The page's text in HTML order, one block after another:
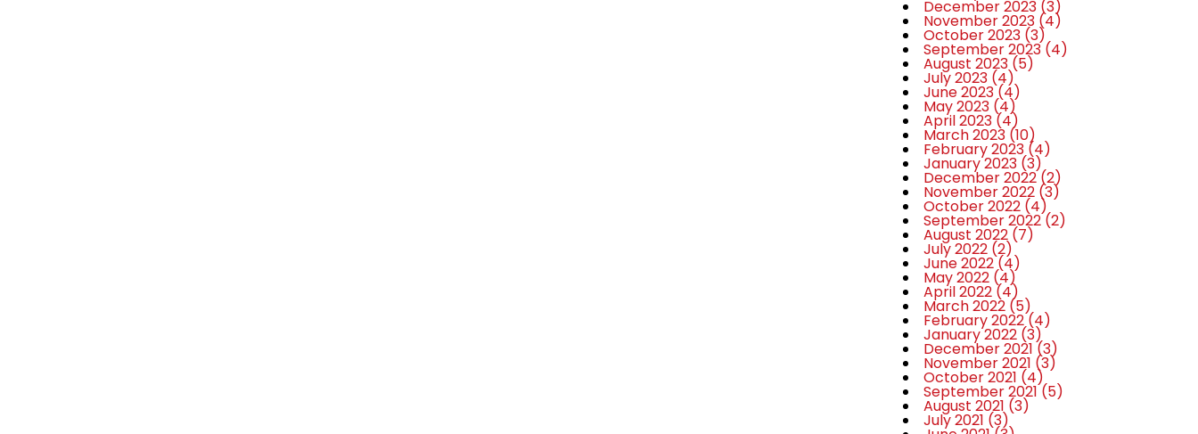
December 2023(3)
November 2023 (4)
October 2023 (3)
September 2023(4)
August 2023 (5)
July 2023 (4)
June 2023(4)
May 2023 (4)
April 2023 (4)
March 2023 (10)
February 2023 (4)
January 2023 (3)
December 2022(2)
November 2022 (3)
October 2022 (4)
September 2022(2)
August 2022 (7)
July 2022 (2)
June 2022(4)
May 2022 (4)
April 2022 (4)
March 2022 (5)
February 2022(4)
January 2022 (3)
December 2021(3)
November 2021 (3)
October 2021 (4)
September 2021(5)
August 2021 (3)
July 2021 (3)